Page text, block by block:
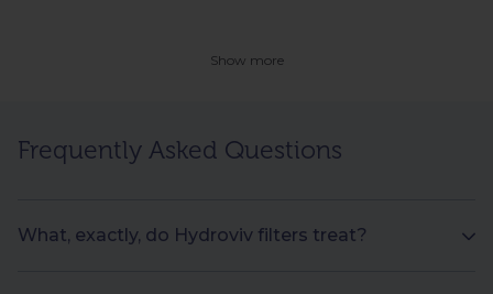
Show more
Frequently Asked Questions
What, exactly, do Hydroviv filters treat?